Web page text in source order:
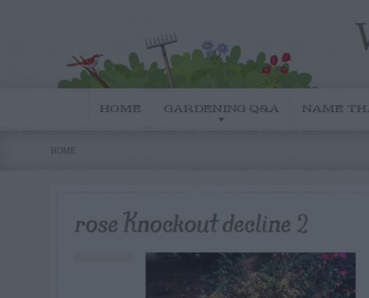
HOME GARDENING Q&A NAME
HOME
rose Knockout decline 2